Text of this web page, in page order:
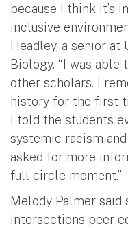
because I think it’s
inclusive
Headley, a senior at
Biology. “I was able
other scholars. I
history for the first
I told the students
systemic racism
asked for more
full circle moment.”
Melody Palmer said
intersections peer